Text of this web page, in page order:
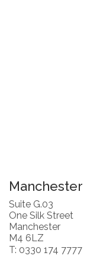
Manchester
Suite G.03
One Silk Street
Manchester
M4 6LZ
T: 0330 174 7777